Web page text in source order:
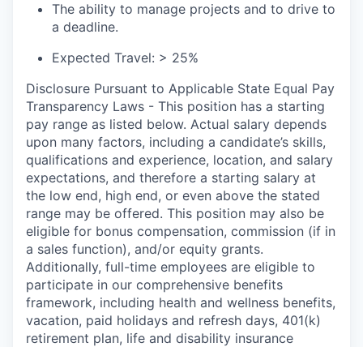
The ability to manage projects and to drive to
a deadline.
Expected Travel: > 25%
Disclosure Pursuant to Applicable State Equal Pay
Transparency Laws - This position has a starting
pay range as listed below. Actual salary depends
upon many factors, including a candidate’s skills,
qualifications and experience, location, and salary
expectations, and therefore a starting salary at
the low end, high end, or even above the stated
range may be offered. This position may also be
eligible for bonus compensation, commission (if in
a sales function), and/or equity grants.
Additionally, full-time employees are eligible to
participate in our comprehensive benefits
framework, including health and wellness benefits,
vacation, paid holidays and refresh days, 401(k)
retirement plan, life and disability insurance